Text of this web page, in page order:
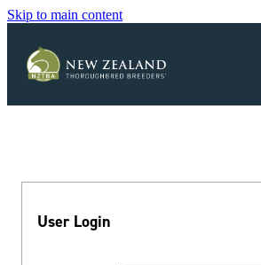
Skip to main content
Blog
User Login